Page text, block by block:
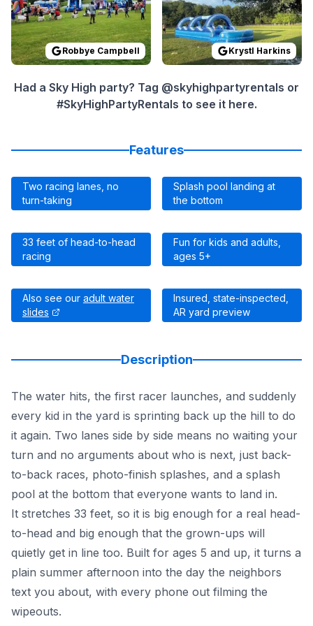
Robbye Campbell Krystl Harkins
Had a Sky High party? Tag @skyhighpartyrentals or
#SkyHighPartyRentals to see it here.
Features
Two racing lanes, no
turn-taking
Splash pool landing at
the bottom
33 feet of head-to-head
racing
Fun for kids and adults,
ages 5+
Also see our adult water
slides
Insured, state-inspected,
AR yard preview
Description
The water hits, the first racer launches, and suddenly
every kid in the yard is sprinting back up the hill to do
it again. Two lanes side by side means no waiting your
turn and no arguments about who is next, just back-
to-back races, photo-finish splashes, and a splash
pool at the bottom that everyone wants to land in.
It stretches 33 feet, so it is big enough for a real head-
to-head and big enough that the grown-ups will
quietly get in line too. Built for ages 5 and up, it turns a
plain summer afternoon into the day the neighbors
text you about, with every phone out filming the
wipeouts.